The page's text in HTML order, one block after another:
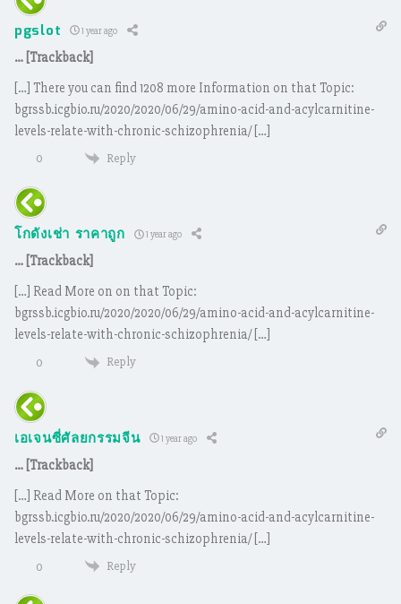
pgslot 1 year ago
… [Trackback]
[…] There you can find 1208 more Information on that Topic:
bgrssb.icgbio.ru/2020/2020/06/29/amino-acid-and-acylcarnitine-
levels-relate-with-chronic-schizophrenia/ […]
0 Reply
โกดังเช่า ราคาถูก 1 year ago
… [Trackback]
[…] Read More on on that Topic:
bgrssb.icgbio.ru/2020/2020/06/29/amino-acid-and-acylcarnitine-
levels-relate-with-chronic-schizophrenia/ […]
0 Reply
เอเจนซี่ศัลยกรรมจีน 1 year ago
… [Trackback]
[…] Read More on that Topic:
bgrssb.icgbio.ru/2020/2020/06/29/amino-acid-and-acylcarnitine-
levels-relate-with-chronic-schizophrenia/ […]
0 Reply